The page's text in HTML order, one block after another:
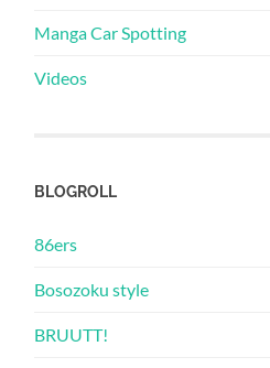
Manga Car Spotting
Videos
BLOGROLL
86ers
Bosozoku style
BRUUTT!